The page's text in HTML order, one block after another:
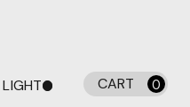
LIGHT CART 0